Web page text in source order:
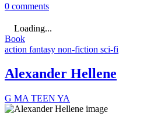
0 comments
Loading...
Book
action fantasy non-fiction sci-fi
Alexander Hellene
G MA TEEN YA